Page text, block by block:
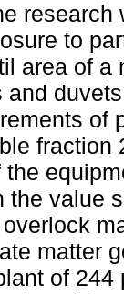
research
to
area of a
and
of
fraction
the value
matter
of